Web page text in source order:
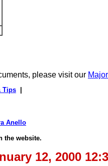
please visit our
Tips
Anello
the website.
12, 2000